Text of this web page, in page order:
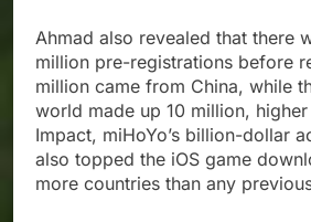
Ahmad also revealed that there
million pre-registrations before
million came from China, while
world made up 10 million, higher
Impact, miHoYo’s billion-dollar
also topped the iOS game
more countries than any